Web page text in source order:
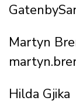
Martyn
Hilda Gjika